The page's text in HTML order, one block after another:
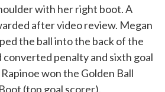
with her right boot. A
after video review. Megan
the ball into the back of the
penalty and sixth goal
won the Golden Ball
(top goal scorer).